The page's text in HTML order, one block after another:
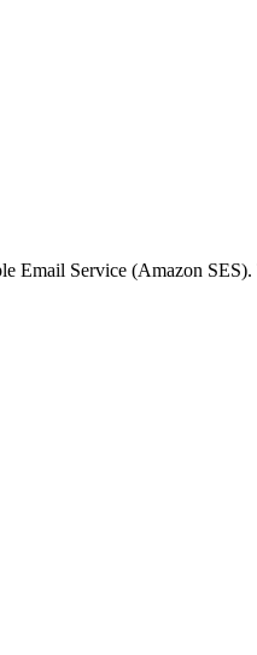
Email Service (Amazon